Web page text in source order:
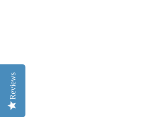
Reviews